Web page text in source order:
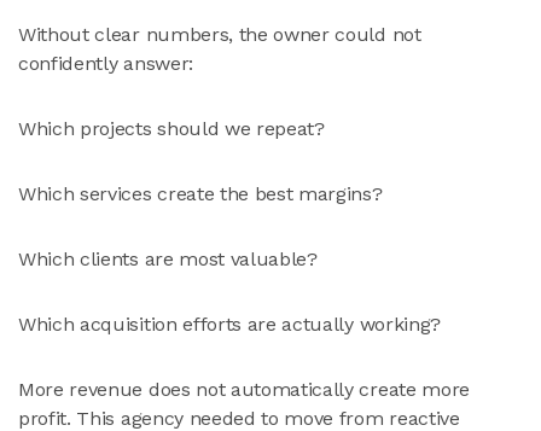
Without clear numbers, the owner could not
confidently answer:
Which projects should we repeat?
Which services create the best margins?
Which clients are most valuable?
Which acquisition efforts are actually working?
More revenue does not automatically create more
profit. This agency needed to move from reactive